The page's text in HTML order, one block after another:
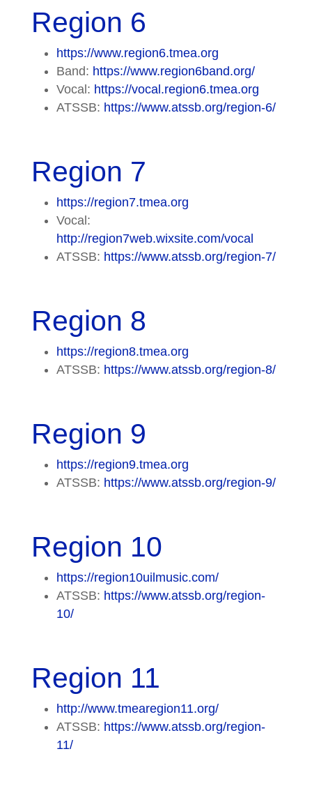
Region 6
https://www.region6.tmea.org
Band: https://www.region6band.org/
Vocal: https://vocal.region6.tmea.org
ATSSB: https://www.atssb.org/region-6/
Region 7
https://region7.tmea.org
Vocal:
http://region7web.wixsite.com/vocal
ATSSB: https://www.atssb.org/region-7/
Region 8
https://region8.tmea.org
ATSSB: https://www.atssb.org/region-8/
Region 9
https://region9.tmea.org
ATSSB: https://www.atssb.org/region-9/
Region 10
https://region10uilmusic.com/
ATSSB: https://www.atssb.org/region-
10/
Region 11
http://www.tmearegion11.org/
ATSSB: https://www.atssb.org/region-
11/